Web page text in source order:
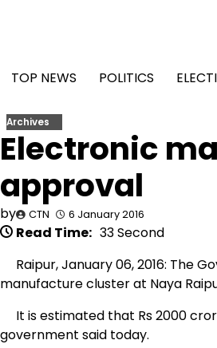
TOP NEWS
POLITICS
Archives
Electronic
approval
by CTN 6 January 2016
Read Time: 33 Second
Raipur, January 06, 2016: The
manufacture cluster at Naya
It is estimated that Rs 2000
government said today.